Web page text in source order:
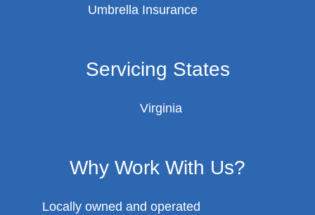
Umbrella Insurance
Servicing States
Virginia
Why Work With Us?
Locally owned and operated